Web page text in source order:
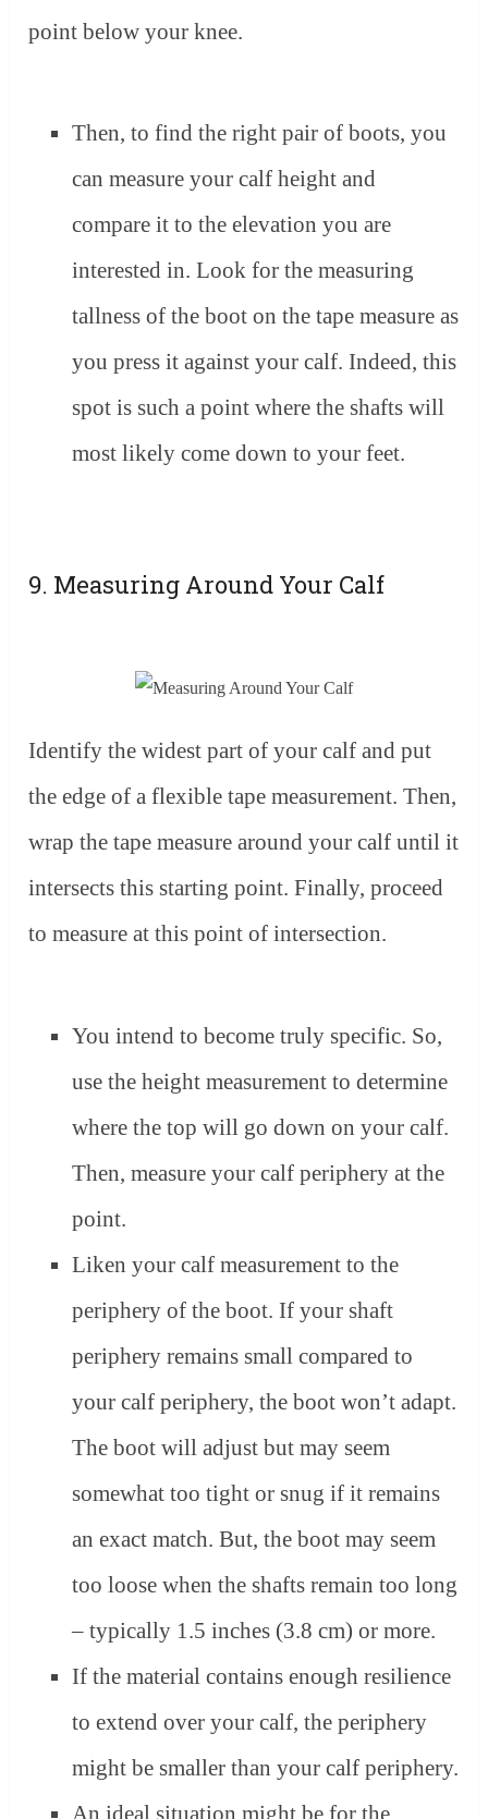
point below your knee.
Then, to find the right pair of boots, you
can measure your calf height and
compare it to the elevation you are
interested in. Look for the measuring
tallness of the boot on the tape measure as
you press it against your calf. Indeed, this
spot is such a point where the shafts will
most likely come down to your feet.
9. Measuring Around Your Calf
Identify the widest part of your calf and put
the edge of a flexible tape measurement. Then,
wrap the tape measure around your calf until it
intersects this starting point. Finally, proceed
to measure at this point of intersection.
You intend to become truly specific. So,
use the height measurement to determine
where the top will go down on your calf.
Then, measure your calf periphery at the
point.
Liken your calf measurement to the
periphery of the boot. If your shaft
periphery remains small compared to
your calf periphery, the boot won’t adapt.
The boot will adjust but may seem
somewhat too tight or snug if it remains
an exact match. But, the boot may seem
too loose when the shafts remain too long
– typically 1.5 inches (3.8 cm) or more.
If the material contains enough resilience
to extend over your calf, the periphery
might be smaller than your calf periphery.
An ideal situation might be for the